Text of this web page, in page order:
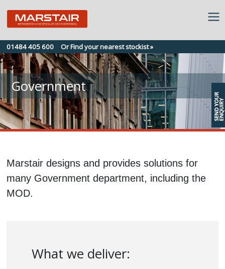
Skip
to
content
01484 405 600 Or Find your nearest stockist »
Government
Marstair designs and provides solutions for
many Government department, including the
MOD.
What we deliver: